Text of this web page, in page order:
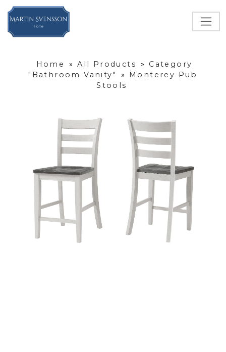
Home » All Products »
Category
"Bathroom Vanity"
»
Monterey Pub
Stools